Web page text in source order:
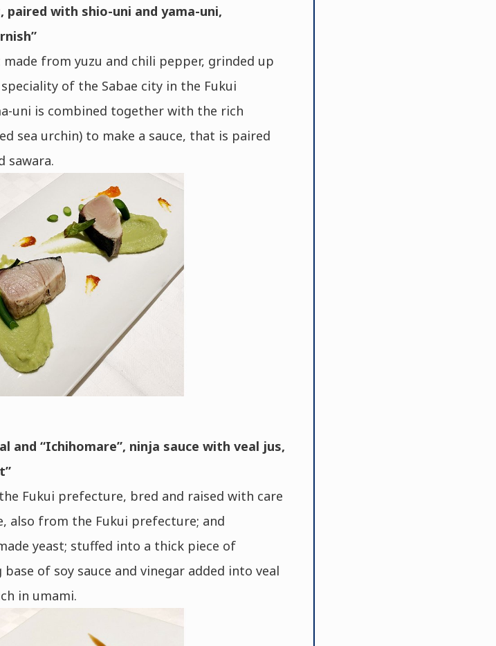
with shio-uni and yama-uni,
from yuzu and chili pepper, grinded up
of the Sabae city in the Fukui
uni is combined together with the rich
sea urchin) to make a sauce, that is paired
sawara.
and “Ichihomare”, ninja sauce with veal jus,
Fukui prefecture, bred and raised with care
also from the Fukui prefecture; and
yeast; stuffed into a thick piece of
of soy sauce and vinegar added into veal
in umami.